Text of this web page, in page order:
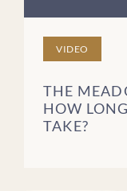
VIDEO
THE
HOW
TAKE?